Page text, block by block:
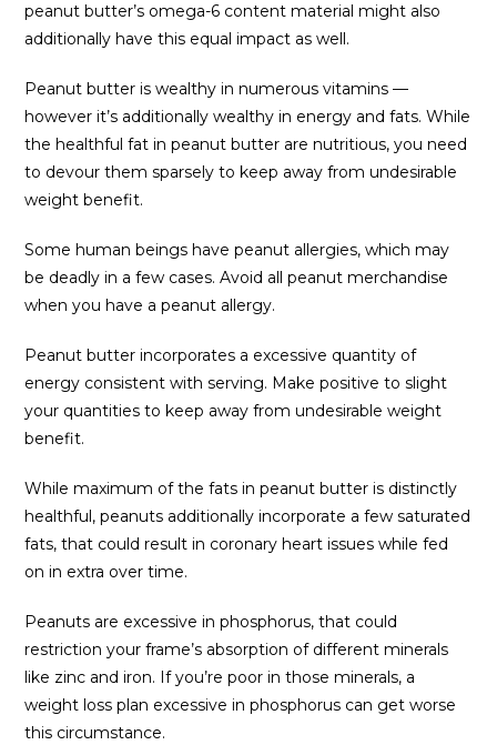
peanut butter’s omega-6 content material might also
additionally have this equal impact as well.
Peanut butter is wealthy in numerous vitamins —
however it’s additionally wealthy in energy and fats. While
the healthful fat in peanut butter are nutritious, you need
to devour them sparsely to keep away from undesirable
weight benefit.
Some human beings have peanut allergies, which may
be deadly in a few cases. Avoid all peanut merchandise
when you have a peanut allergy.
Peanut butter incorporates a excessive quantity of
energy consistent with serving. Make positive to slight
your quantities to keep away from undesirable weight
benefit.
While maximum of the fats in peanut butter is distinctly
healthful, peanuts additionally incorporate a few saturated
fats, that could result in coronary heart issues while fed
on in extra over time.
Peanuts are excessive in phosphorus, that could
restriction your frame’s absorption of different minerals
like zinc and iron. If you’re poor in those minerals, a
weight loss plan excessive in phosphorus can get worse
this circumstance.